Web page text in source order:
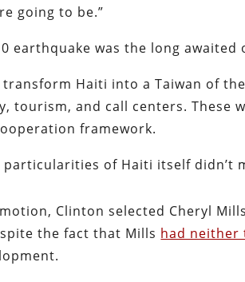
going to be.”
earthquake was the long
transform Haiti into a Taiwan of
tourism, and call centers. These
framework.
of Haiti itself didn’t
Clinton selected Cheryl
the fact that Mills had neither